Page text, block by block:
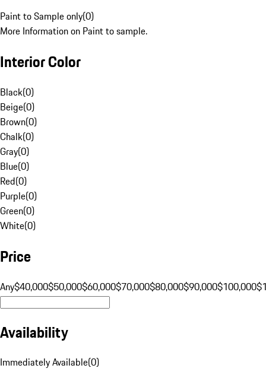
Paint to Sample only(0)
More Information on Paint to sample.
Interior Color
Black(0)
Beige(0)
Brown(0)
Chalk(0)
Gray(0)
Blue(0)
Red(0)
Purple(0)
Green(0)
White(0)
Price
Any$40,000$50,000$60,000$70,000$80,000$90,000$100,000
Availability
Immediately Available(0)